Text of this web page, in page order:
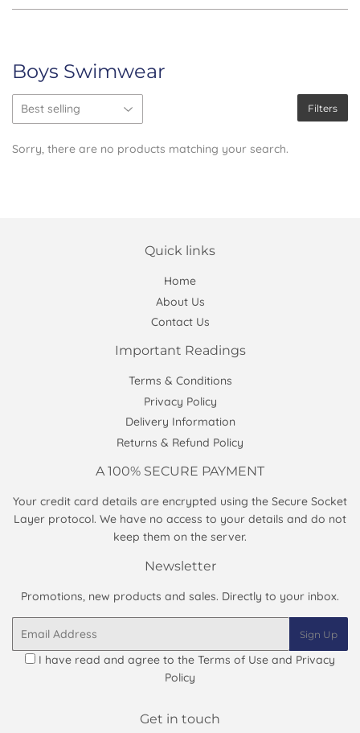
Boys Swimwear
Filters
Sorry, there are no products matching your search.
Quick links
Home
About Us
Contact Us
Important Readings
Terms & Conditions
Privacy Policy
Delivery Information
Returns & Refund Policy
A 100% SECURE PAYMENT
Your credit card details are encrypted using the Secure Socket
Layer protocol. We have no access to your details and do not
keep them on the server.
Newsletter
Promotions, new products and sales. Directly to your inbox.
Sign Up
I have read and agree to the Terms of Use and Privacy
Policy
Get in touch